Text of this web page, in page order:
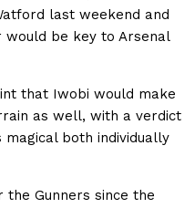
last weekend and
would be key to Arsenal
that Iwobi would make
as well, with a verdict
magical both individually
Gunners since the